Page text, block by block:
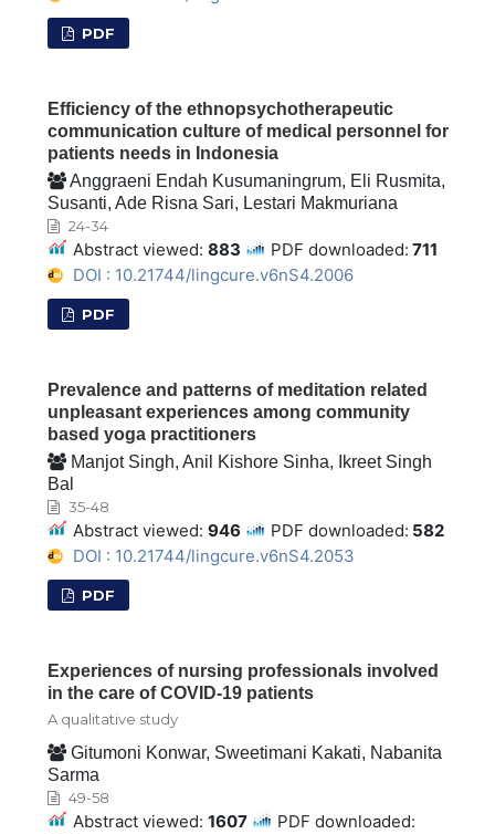
PDF
Efficiency of the ethnopsychotherapeutic
communication culture of medical personnel for
patients needs in Indonesia
Anggraeni Endah Kusumaningrum, Eli Rusmita,
Susanti, Ade Risna Sari, Lestari Makmuriana
24-34
Abstract viewed: 883 PDF downloaded: 711
DOI : 10.21744/lingcure.v6nS4.2006
PDF
Prevalence and patterns of meditation related
unpleasant experiences among community
based yoga practitioners
Manjot Singh, Anil Kishore Sinha, Ikreet Singh
Bal
35-48
Abstract viewed: 946 PDF downloaded: 582
DOI : 10.21744/lingcure.v6nS4.2053
PDF
Experiences of nursing professionals involved
in the care of COVID-19 patients
A qualitative study
Gitumoni Konwar, Sweetimani Kakati, Nabanita
Sarma
49-58
Abstract viewed: 1607
PDF downloaded: